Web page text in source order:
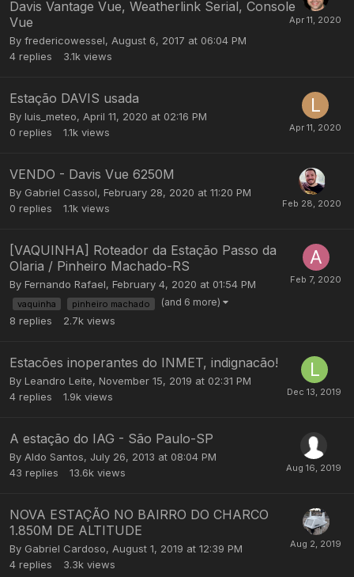
Davis Vantage Vue, Weatherlink Serial, Console
Vue
By fredericowessel, August 6, 2017 at 06:04 PM
4 replies 3.1k views
Estação DAVIS usada
By luis_meteo, April 11, 2020 at 02:16 PM
0 replies 1.1k views
VENDO - Davis Vue 6250M
By Gabriel Cassol, February 28, 2020 at 11:20 PM
0 replies 1.1k views
[VAQUINHA] Roteador da Estação Passo da
Olaria / Pinheiro Machado-RS
By Fernando Rafael, February 4, 2020 at 01:54 PM
vaquinha pinheiro machado (and 6 more)
8 replies 2.7k views
Estacões inoperantes do INMET, indignacão!
By Leandro Leite, November 15, 2019 at 02:31 PM
4 replies 1.9k views
A estação do IAG - São Paulo-SP
By Aldo Santos, July 26, 2013 at 08:04 PM
43 replies 13.6k views
NOVA ESTAÇÃO NO BAIRRO DO CHARCO
1.850M DE ALTITUDE
By Gabriel Cardoso, August 1, 2019 at 12:39 PM
4 replies 3.3k views